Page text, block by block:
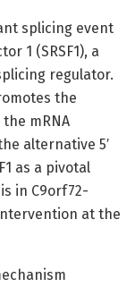
splicing event
1 (SRSF1), a
regulator.
the
mRNA
alternative 5′
as a pivotal
in C9orf72-
at the